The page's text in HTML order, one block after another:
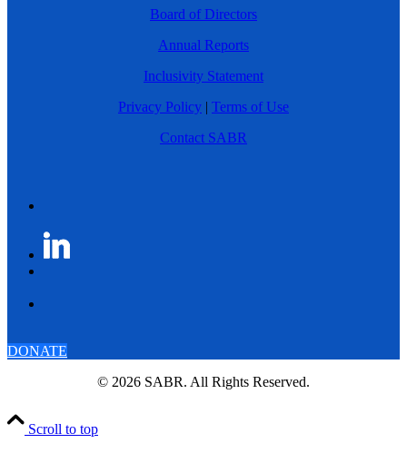
Board of Directors
Annual Reports
Inclusivity Statement
Privacy Policy
Terms of Use
Contact SABR
DONATE
© 2026 SABR. All Rights Reserved.
Scroll to top